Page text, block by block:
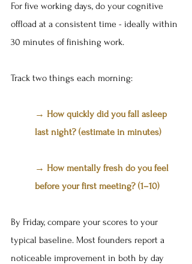
For five working days, do your cognitive
offload at a consistent time - ideally within
30 minutes of finishing work.
Track two things each morning:
→ How quickly did you fall asleep
last night? (estimate in minutes)
→ How mentally fresh do you feel
before your first meeting? (1–10)
By Friday, compare your scores to your
typical baseline. Most founders report a
noticeable improvement in both by day